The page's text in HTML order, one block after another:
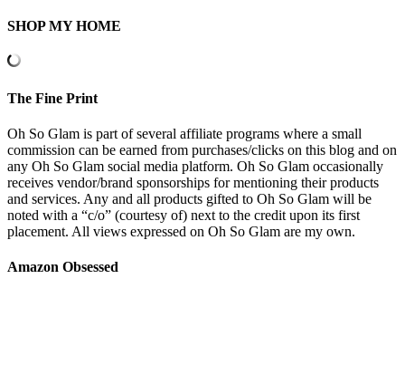
SHOP MY HOME
The Fine Print
Oh So Glam is part of several affiliate programs where a small
commission can be earned from purchases/clicks on this blog and on
any Oh So Glam social media platform. Oh So Glam occasionally
receives vendor/brand sponsorships for mentioning their products
and services. Any and all products gifted to Oh So Glam will be
noted with a “c/o” (courtesy of) next to the credit upon its first
placement. All views expressed on Oh So Glam are my own.
Amazon Obsessed